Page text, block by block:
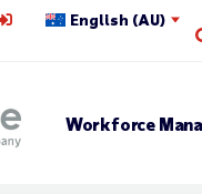
English (AU)
Workforce